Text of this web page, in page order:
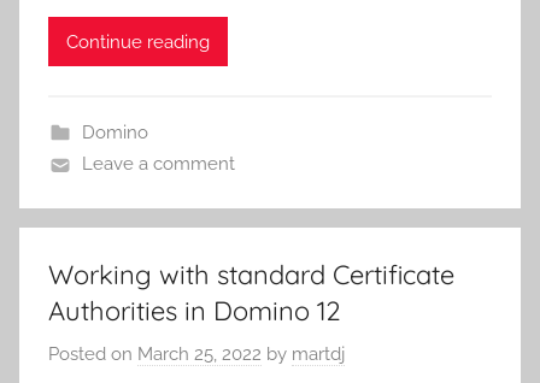
Continue reading
Domino
Leave a comment
Working with standard Certificate
Authorities in Domino 12
Posted on March 25, 2022 by martdj